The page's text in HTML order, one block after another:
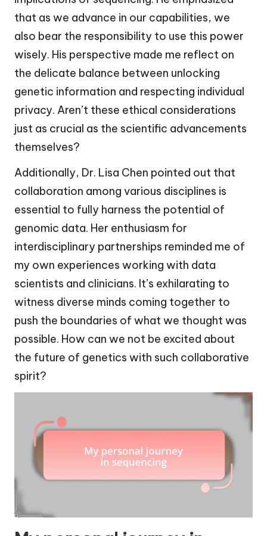
that as we advance in our capabilities, we
also bear the responsibility to use this power
wisely. His perspective made me reflect on
the delicate balance between unlocking
genetic information and respecting individual
privacy. Aren’t these ethical considerations
just as crucial as the scientific advancements
themselves?
Additionally, Dr. Lisa Chen pointed out that
collaboration among various disciplines is
essential to fully harness the potential of
genomic data. Her enthusiasm for
interdisciplinary partnerships reminded me of
my own experiences working with data
scientists and clinicians. It’s exhilarating to
witness diverse minds coming together to
push the boundaries of what we thought was
possible. How can we not be excited about
the future of genetics with such collaborative
spirit?